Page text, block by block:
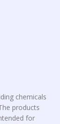
chemicals
products
for